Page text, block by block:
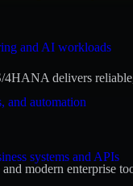
and AI workloads
and automation
systems and APIs
delivers
modern enterprise